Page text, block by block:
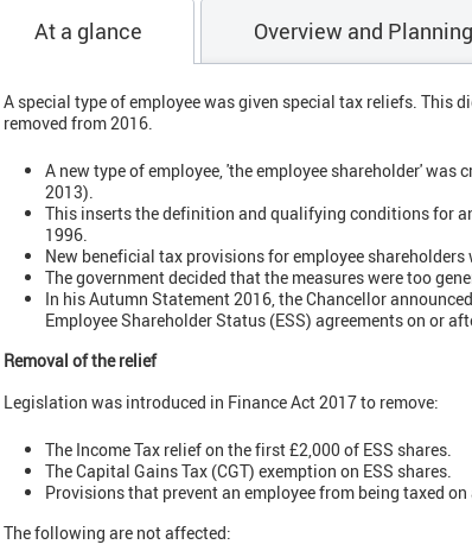
At a glance Overview and Planning
A special type of employee was given special tax reliefs. This
removed from 2016.
A new type of employee, 'the employee shareholder'
2013).
This inserts the definition and qualifying conditions for
1996.
New beneficial tax provisions for employee shareholders
The government decided that the measures were too
In his Autumn Statement 2016, the Chancellor
Employee Shareholder Status (ESS) agreements on or
Removal of the relief
Legislation was introduced in Finance Act 2017 to remove:
The Income Tax relief on the first £2,000 of ESS shares.
The Capital Gains Tax (CGT) exemption on ESS shares.
Provisions that prevent an employee from being taxed
The following are not affected: